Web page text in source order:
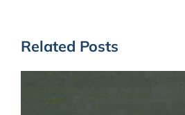
Related Posts